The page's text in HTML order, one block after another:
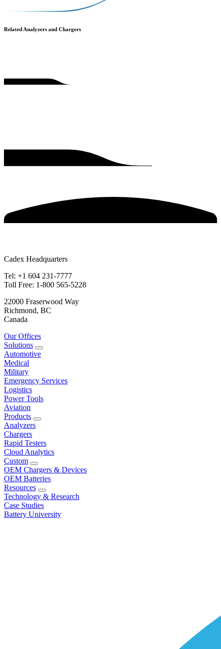
Related Analyzers and Chargers
Cadex Headquarters
Tel: +1 604 231-7777
Toll Free: 1-800 565-5228
22000 Fraserwood Way
Richmond, BC
Canada
Our Offices
Solutions
Automotive
Medical
Military
Emergency Services
Logistics
Power Tools
Aviation
Products
Analyzers
Chargers
Rapid Testers
Cloud Analytics
Custom
OEM Chargers & Devices
OEM Batteries
Resources
Technology & Research
Case Studies
Battery University